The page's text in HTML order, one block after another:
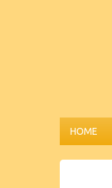
HOME